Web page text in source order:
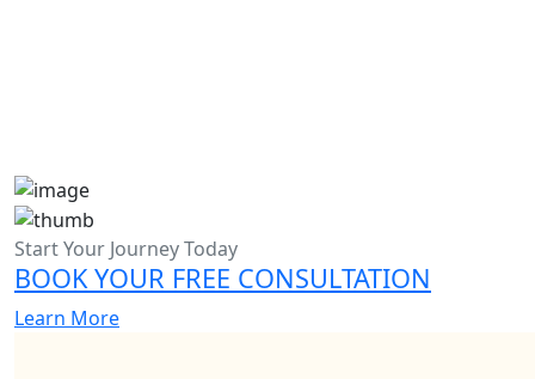
Start Your Journey Today
BOOK YOUR FREE CONSULTATION
Learn More